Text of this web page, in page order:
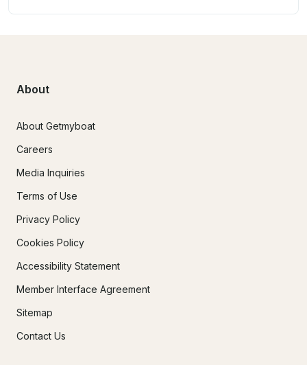
About
About Getmyboat
Careers
Media Inquiries
Terms of Use
Privacy Policy
Cookies Policy
Accessibility Statement
Member Interface Agreement
Sitemap
Contact Us